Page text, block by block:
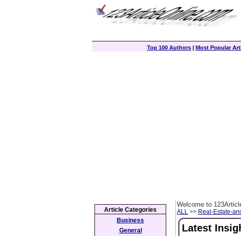
Top 100 Authors | Most Popular
Welcome to
ALL >> Real-Estate-
Latest
Article Categories
Business
General